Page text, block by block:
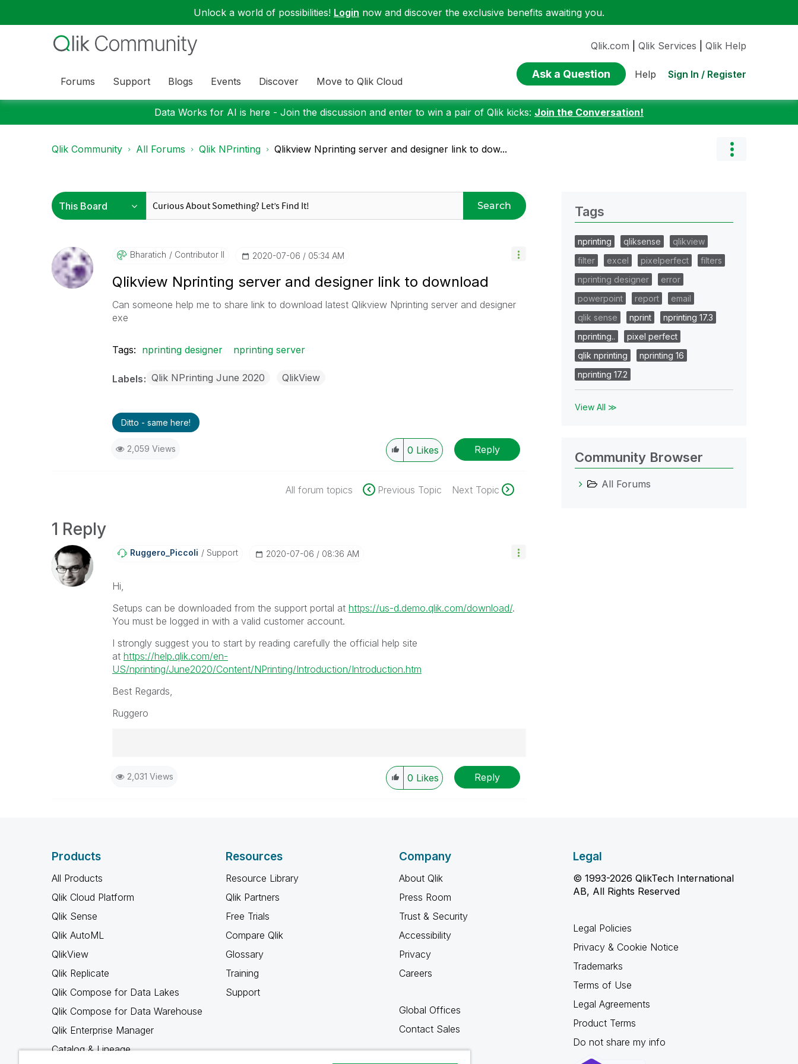
Unlock a world of possibilities! Login now and discover the exclusive benefits awaiting you.
Forums Support Blogs Events Discover Move to Qlik Cloud
Qlik.com Qlik Services Qlik Help
Ask a Question Help Sign In / Register
Data Works for AI is here - Join the discussion and enter to win a pair of Qlik kicks: Join the Conversation!
Qlik Community All Forums Qlik NPrinting Qlikview Nprinting server and designer link to dow...
Search
Bharatich Contributor II ‎2020-07-06 05:34 AM
Qlikview Nprinting server and designer link to download
Can someone help me to share link to download latest Qlikview Nprinting server and designer
exe
Tags: nprinting designer nprinting server
Labels Qlik NPrinting June 2020 QlikView
Ditto - same here!
2,059 Views 0 Likes Reply
All forum topics Previous Topic Next Topic
1 Reply
Ruggero_Piccoli Support ‎2020-07-06 08:36 AM
Hi,
Setups can be downloaded from the support portal at https://us-d.demo.qlik.com/download/.
You must be logged in with a valid customer account.
I strongly suggest you to start by reading carefully the official help site
at https://help.qlik.com/en-
US/nprinting/June2020/Content/NPrinting/Introduction/Introduction.htm
Best Regards,
Ruggero
Ruggero
problem. You can mark multiple threads with LIKEs if you feel additional info is useful to
2,031 Views 0 Likes Reply
Tags
nprinting qliksense
qlikview
filter
excel pixelperfect
filters
nprinting designer
error
powerpoint
report
email
qlik sense
nprint
nprinting 17.3
nprinting..
pixel perfect
qlik nprinting
nprinting 16
nprinting 17.2
View All ≫
Community Browser
All Forums
Products
All Products
Qlik Cloud Platform
Qlik Sense
Qlik AutoML
QlikView
Qlik Replicate
Qlik Compose for Data Lakes
Qlik Compose for Data Warehouse
Qlik Enterprise Manager
Catalog & Lineage
Resources
Resource Library
Qlik Partners
Free Trials
Compare Qlik
Glossary
Training
Support
Company
About Qlik
Press Room
Trust & Security
Accessibility
Privacy
Careers
Global Offices
Contact Sales
Legal
© 1993-2026 QlikTech International
AB, All Rights Reserved
Legal Policies
Privacy & Cookie Notice
Trademarks
Terms of Use
Legal Agreements
Product Terms
Do not share my info